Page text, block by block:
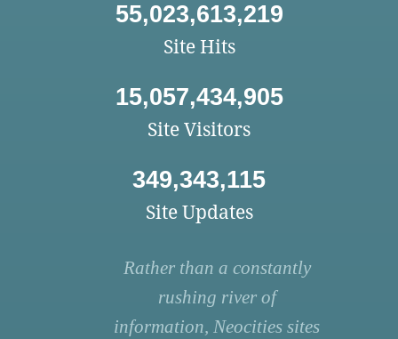
55,023,613,219
Site Hits
15,057,434,905
Site Visitors
349,343,115
Site Updates
Rather than a constantly
rushing river of
information, Neocities sites